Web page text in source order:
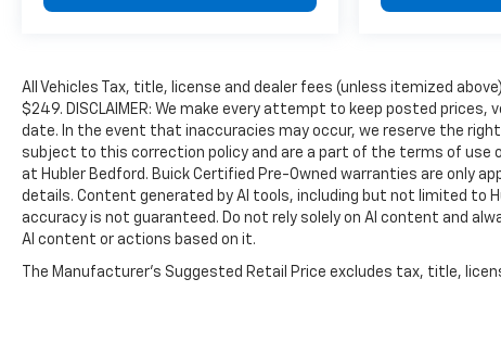
All Vehicles Tax, title, license and dealer fees (unless itemized
$249. DISCLAIMER: We make every attempt to keep posted
date. In the event that inaccuracies may occur, we reserve the
subject to this correction policy and are a part of the terms of use
at Hubler Bedford. Buick Certified Pre-Owned warranties are only
details. Content generated by AI tools, including but not limited to
accuracy is not guaranteed. Do not rely solely on AI content and
AI content or actions based on it.
The Manufacturer's Suggested Retail Price excludes tax, title,